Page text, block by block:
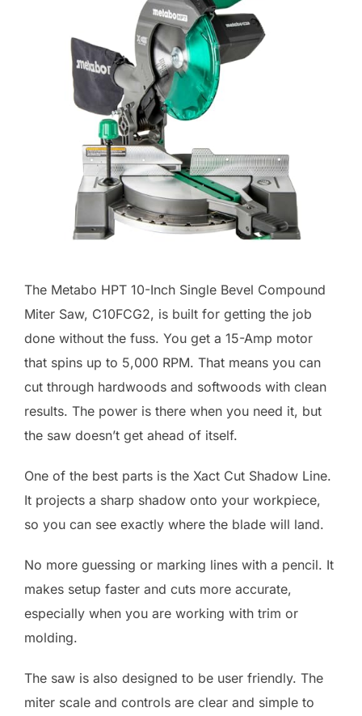
The Metabo HPT 10-Inch Single Bevel Compound
Miter Saw, C10FCG2, is built for getting the job
done without the fuss. You get a 15-Amp motor
that spins up to 5,000 RPM. That means you can
cut through hardwoods and softwoods with clean
results. The power is there when you need it, but
the saw doesn’t get ahead of itself.
One of the best parts is the Xact Cut Shadow Line.
It projects a sharp shadow onto your workpiece,
so you can see exactly where the blade will land.
No more guessing or marking lines with a pencil. It
makes setup faster and cuts more accurate,
especially when you are working with trim or
molding.
The saw is also designed to be user friendly. The
miter scale and controls are clear and simple to